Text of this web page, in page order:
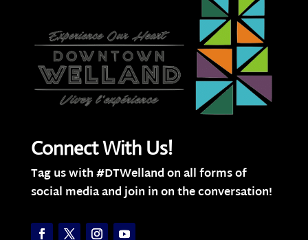
Connect With Us!
Tag us with #DTWelland on all forms of
social media and join in on the conversation!